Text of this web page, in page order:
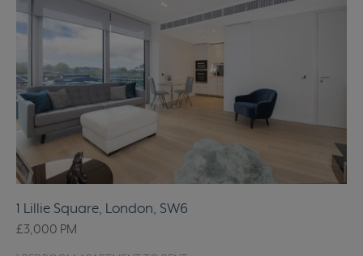
1 Lillie Square, London, SW6
£3,000 PM